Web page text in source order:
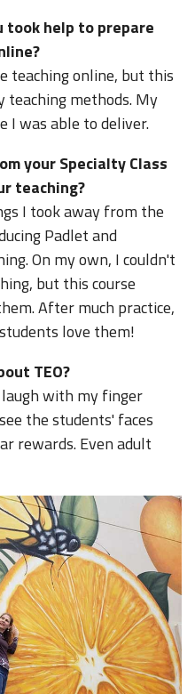
took help to prepare
teaching online, but this
teaching methods. My
I was able to deliver.
your Specialty Class
teaching?
I took away from the
Padlet and
On my own, I couldn't
but this course
After much practice,
love them!
TEO?
with my finger
the students' faces
rewards. Even adult